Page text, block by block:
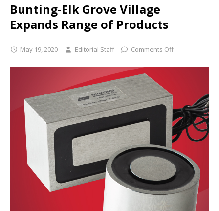
Bunting-Elk Grove Village
Expands Range of Products
May 19, 2020 Editorial Staff Comments Off